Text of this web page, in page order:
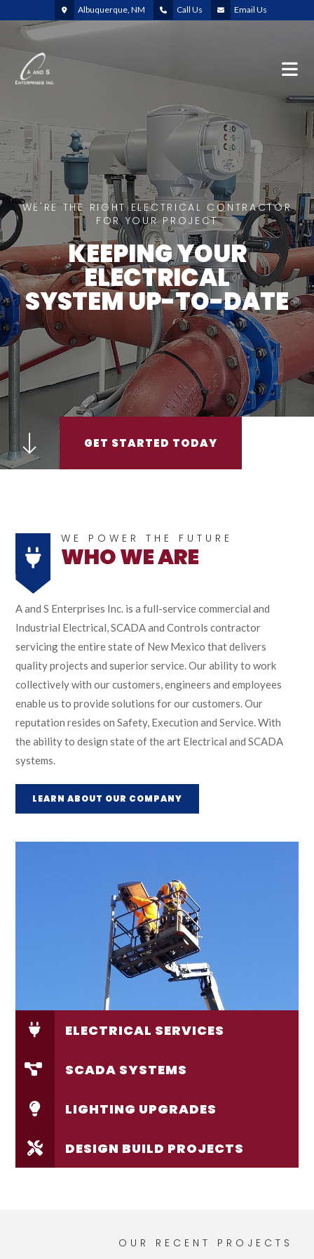
Albuquerque, NM Call Us Email Us
WE'RE THE RIGHT ELECTRICAL CONTRACTOR
FOR YOUR PROJECT
KEEPING YOUR
ELECTRICAL
SYSTEM UP-TO-DATE
GET STARTED TODAY
WE POWER THE FUTURE
WHO WE ARE
A and S Enterprises Inc. is a full-service commercial and
Industrial Electrical, SCADA and Controls contractor
servicing the entire state of New Mexico that delivers
quality projects and superior service. Our ability to work
collectively with our customers, engineers and employees
enable us to provide solutions for our customers. Our
reputation resides on Safety, Execution and Service. With
the ability to design state of the art Electrical and SCADA
systems.
LEARN ABOUT OUR COMPANY
ELECTRICAL SERVICES
SCADA SYSTEMS
LIGHTING UPGRADES
DESIGN BUILD PROJECTS
OUR RECENT PROJECTS